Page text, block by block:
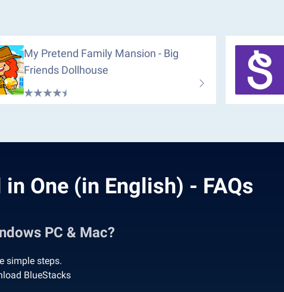
My Pretend Family Mansion - Big
Friends Dollhouse
One (in English) - FAQs
PC & Mac?
simple steps.
BlueStacks